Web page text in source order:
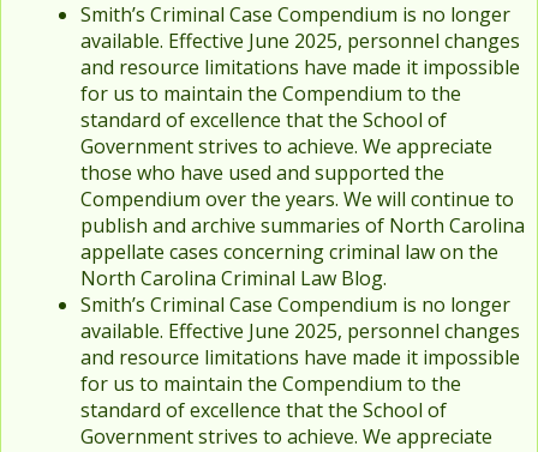
Smith’s Criminal Case Compendium is no longer
available. Effective June 2025, personnel changes
and resource limitations have made it impossible
for us to maintain the Compendium to the
standard of excellence that the School of
Government strives to achieve. We appreciate
those who have used and supported the
Compendium over the years. We will continue to
publish and archive summaries of North Carolina
appellate cases concerning criminal law on the
North Carolina Criminal Law Blog.
Smith’s Criminal Case Compendium is no longer
available. Effective June 2025, personnel changes
and resource limitations have made it impossible
for us to maintain the Compendium to the
standard of excellence that the School of
Government strives to achieve. We appreciate